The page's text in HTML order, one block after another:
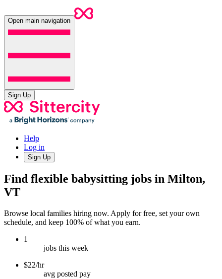
Open main navigation
Sign Up
Help
Log in
Sign Up
Find flexible babysitting jobs in Milton,
VT
Browse local families hiring now. Apply for free, set your own
schedule, and keep 100% of what you earn.
1
jobs this week
$22/hr
avg posted pay